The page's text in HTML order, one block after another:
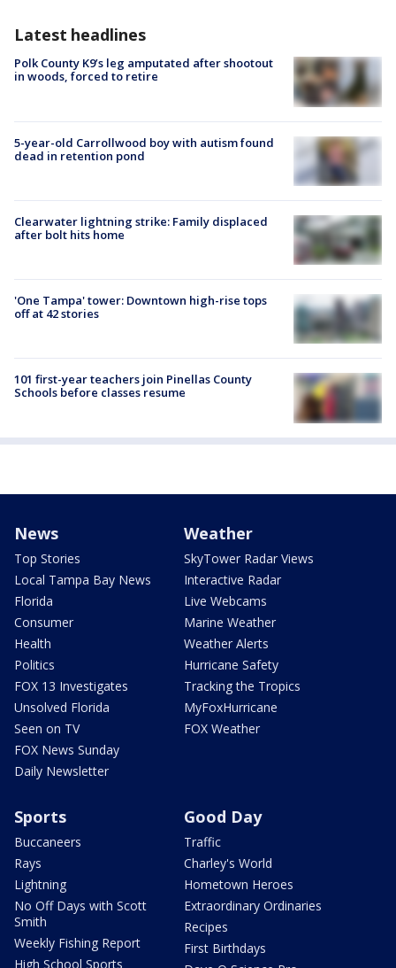
Latest headlines
Polk County K9’s leg amputated after shootout
in woods, forced to retire
5-year-old Carrollwood boy with autism found
dead in retention pond
Clearwater lightning strike: Family displaced
after bolt hits home
'One Tampa' tower: Downtown high-rise tops
off at 42 stories
101 first-year teachers join Pinellas County
Schools before classes resume
News
Top Stories
Local Tampa Bay News
Florida
Consumer
Health
Politics
FOX 13 Investigates
Unsolved Florida
Seen on TV
FOX News Sunday
Daily Newsletter
Weather
SkyTower Radar Views
Interactive Radar
Live Webcams
Marine Weather
Weather Alerts
Hurricane Safety
Tracking the Tropics
MyFoxHurricane
FOX Weather
Sports
Buccaneers
Rays
Lightning
No Off Days with Scott
Smith
Weekly Fishing Report
High School Sports
Good Day
Traffic
Charley's World
Hometown Heroes
Extraordinary Ordinaries
Recipes
First Birthdays